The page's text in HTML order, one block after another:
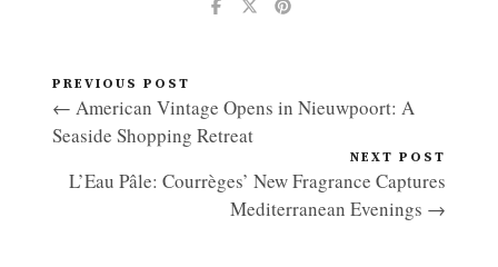
PREVIOUS POST
← American Vintage Opens in Nieuwpoort: A
Seaside Shopping Retreat
NEXT POST
L’Eau Pâle: Courrèges’ New Fragrance Captures
Mediterranean Evenings →